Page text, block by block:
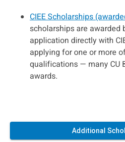
CIEE Scholarships
scholarships are awarded
application directly with
applying for one or more
qualifications — many CU
awards.
Additional